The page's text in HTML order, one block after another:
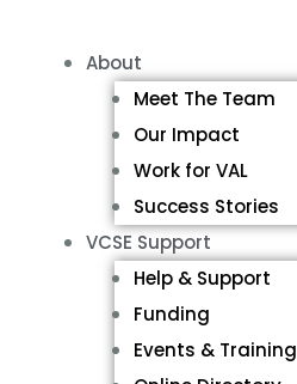
About
Meet The Team
Our Impact
Work for VAL
Success Stories
VCSE Support
Help & Support
Funding
Events & Training